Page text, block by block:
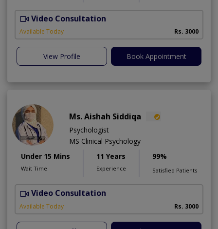
Video Consultation
Available Today Rs. 3000
View Profile Book Appointment
Ms. Aishah Siddiqa
Psychologist
MS Clinical Psychology
Under 15 Mins
Wait Time
11 Years
Experience
99%
Satisfied Patients
Video Consultation
Available Today Rs. 3000